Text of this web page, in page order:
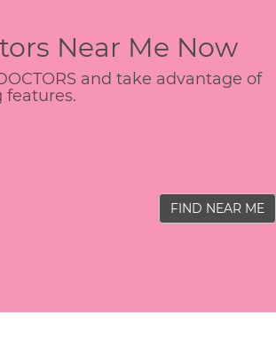
Near Me Now
and take advantage of
features.
FIND NEAR ME